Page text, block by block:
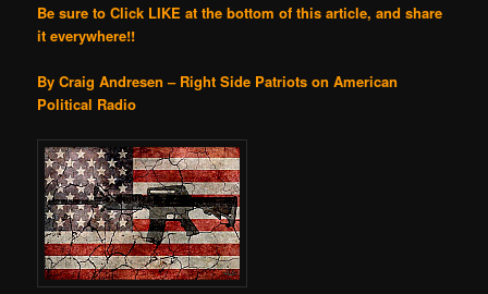
Be sure to Click LIKE at the bottom of this article, and share
it everywhere!!
By Craig Andresen – Right Side Patriots on American
Political Radio